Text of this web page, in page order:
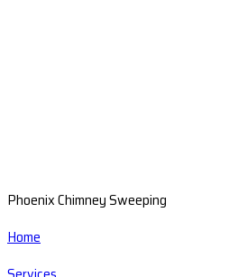
Phoenix Chimney Sweeping
Home